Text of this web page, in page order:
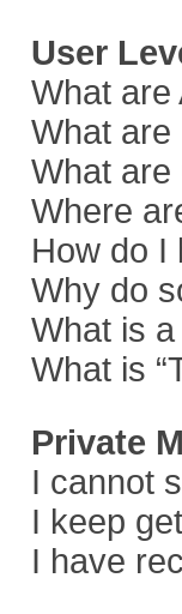
User
What are
What are
What are
Where
How do I
Why do
What is a
What is
Private
I cannot
I keep
I have